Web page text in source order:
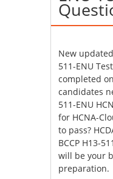
New
511-ENU
completed
candidates
511-ENU
for HCNA-
to pass?
BCCP H13-
will be your
preparation.